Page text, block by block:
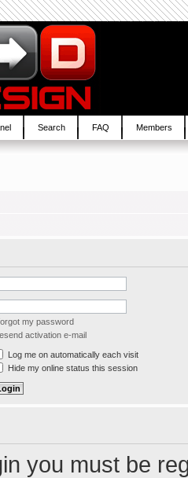
Search FAQ Members
my password
activation e-mail
Log me on automatically each visit
Hide my online status this session
you must be